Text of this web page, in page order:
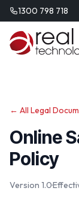
1300 798 718
← All Legal
Online
Policy
Version 1.0·